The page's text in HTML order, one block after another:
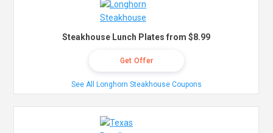
Steakhouse Lunch Plates from $8.99
Get Offer
See All Longhorn Steakhouse Coupons